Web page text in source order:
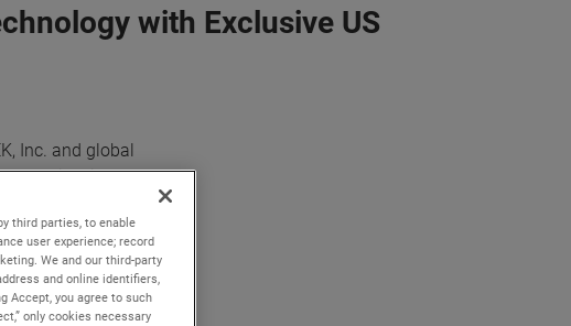
with Exclusive US
Inc. and global
with SBM
wide and
it has come to
states
third parties, to enable
user experience; record
We and our third-party
and online identifiers,
Accept, you agree to such
only cookies necessary